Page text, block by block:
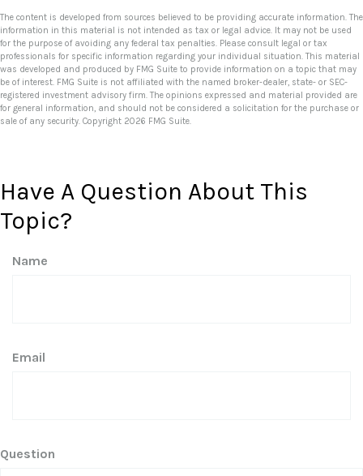
The content is developed from sources believed to be providing accurate information. The
information in this material is not intended as tax or legal advice. It may not be used
for the purpose of avoiding any federal tax penalties. Please consult legal or tax
professionals for specific information regarding your individual situation. This material
was developed and produced by FMG Suite to provide information on a topic that may
be of interest. FMG Suite is not affiliated with the named broker-dealer, state- or SEC-
registered investment advisory firm. The opinions expressed and material provided are
for general information, and should not be considered a solicitation for the purchase or
sale of any security. Copyright 2026 FMG Suite.
Have A Question About This
Topic?
Name
Email
Question